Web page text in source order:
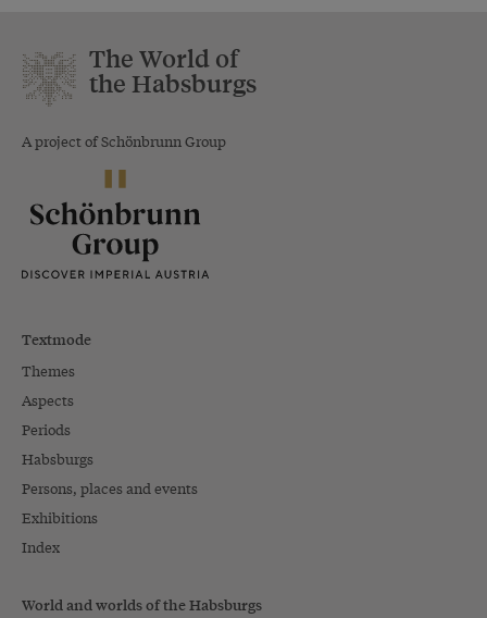
The World of
the Habsburgs
A project of Schönbrunn Group
Textmode
Themes
Aspects
Periods
Habsburgs
Persons, places and events
Exhibitions
Index
World and worlds of the Habsburgs